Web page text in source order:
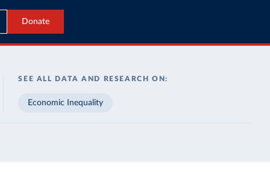
Donate
SEE ALL DATA AND RESEARCH ON:
Economic Inequality